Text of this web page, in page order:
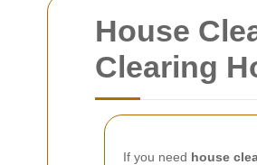
House
Clearing
If you need house